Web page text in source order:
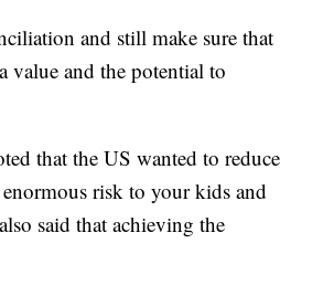
and still make sure that
value and the potential to
that the US wanted to reduce
risk to your kids and
said that achieving the